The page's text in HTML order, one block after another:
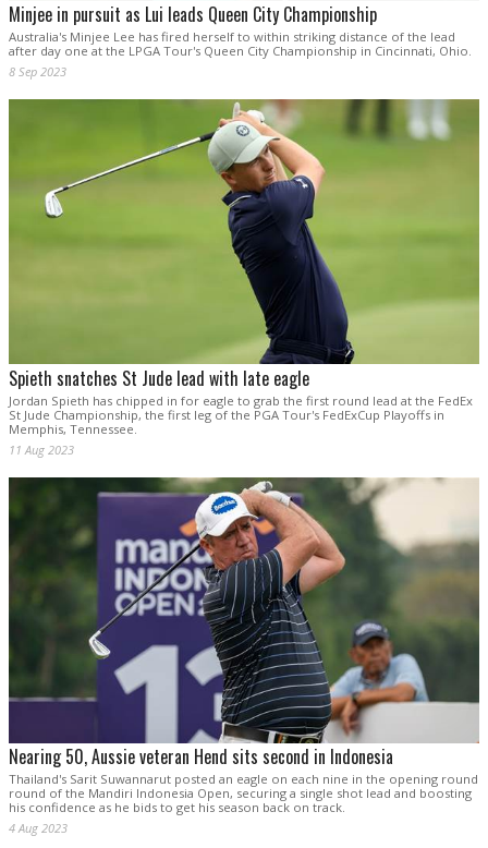
Minjee in pursuit as Lui leads Queen City Championship
Australia's Minjee Lee has fired herself to within striking distance of the lead
after day one at the LPGA Tour's Queen City Championship in Cincinnati, Ohio.
8 Sep 2023
Spieth snatches St Jude lead with late eagle
Jordan Spieth has chipped in for eagle to grab the first round lead at the FedEx
St Jude Championship, the first leg of the PGA Tour's FedExCup Playoffs in
Memphis, Tennessee.
11 Aug 2023
Nearing 50, Aussie veteran Hend sits second in Indonesia
Thailand's Sarit Suwannarut posted an eagle on each nine in the opening round
round of the Mandiri Indonesia Open, securing a single shot lead and boosting
his confidence as he bids to get his season back on track.
4 Aug 2023